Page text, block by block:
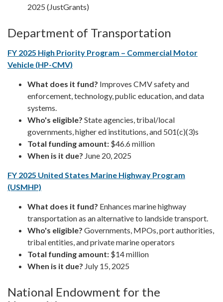
2025 (JustGrants)
Department of Transportation
FY 2025 High Priority Program – Commercial Motor
Vehicle (HP-CMV)
What does it fund? Improves CMV safety and
enforcement, technology, public education, and data
systems.
Who's eligible? State agencies, tribal/local
governments, higher ed institutions, and 501(c)(3)s
Total funding amount: $46.6 million
When is it due? June 20, 2025
FY 2025 United States Marine Highway Program
(USMHP)
What does it fund? Enhances marine highway
transportation as an alternative to landside transport.
Who's eligible? Governments, MPOs, port authorities,
tribal entities, and private marine operators
Total funding amount: $14 million
When is it due? July 15, 2025
National Endowment for the